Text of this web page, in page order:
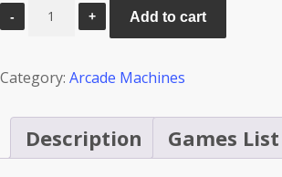
Kombat
-
Games
Add to cart
Category: Arcade Machines
Description Games List